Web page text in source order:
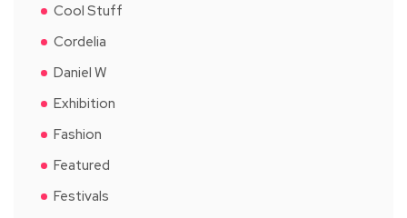
Cool Stuff
Cordelia
Daniel W
Exhibition
Fashion
Featured
Festivals